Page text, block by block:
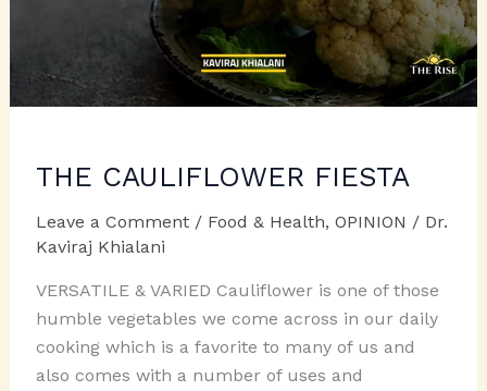
THE CAULIFLOWER FIESTA
Leave a Comment / Food & Health, OPINION / Dr.
Kaviraj Khialani
VERSATILE & VARIED Cauliflower is one of those
humble vegetables we come across in our daily
cooking which is a favorite to many of us and
also comes with a number of uses and